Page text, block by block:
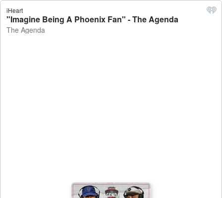
iHeart
"Imagine Being A Phoenix Fan" - The Agenda
The Agenda